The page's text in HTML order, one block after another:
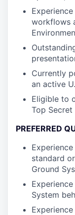
workflows
Currently
an active
Eligible to
Top
PREFERRED
standard
Ground
System